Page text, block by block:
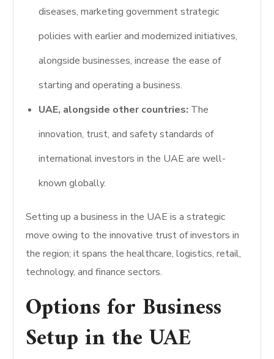
diseases, marketing government strategic
policies with earlier and modernized initiatives,
alongside businesses, increase the ease of
starting and operating a business.
UAE, alongside other countries: The
innovation, trust, and safety standards of
international investors in the UAE are well-
known globally.
Setting up a business in the UAE is a strategic
move owing to the innovative trust of investors in
the region; it spans the healthcare, logistics, retail,
technology, and finance sectors.
Options for Business
Setup in the UAE